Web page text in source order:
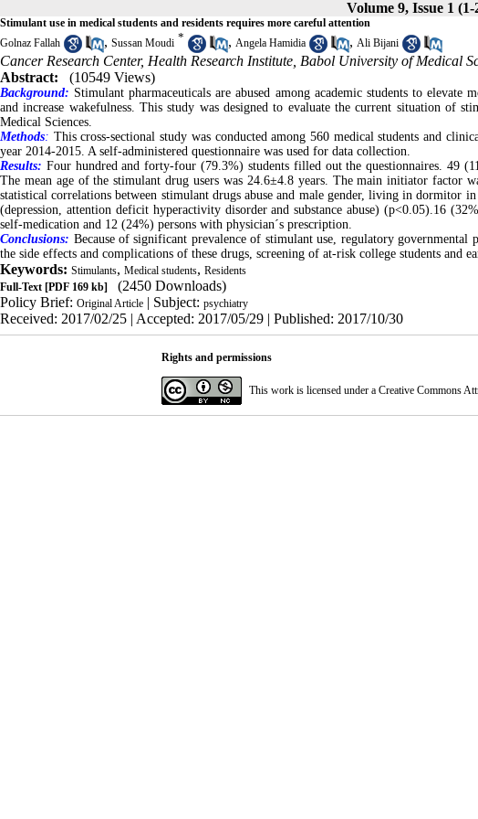
Volume 9, Issue 1 (1-
Stimulant use in medical students and residents requires more careful attention
Golnaz Fallah
, Sussan Moudi * , Angela Hamidia , Ali Bijani
Cancer Research Center, Health Research Institute, Babol University of Medical
Abstract:
(10549 Views)
Background: Stimulant pharmaceuticals are abused among academic students to
and increase wakefulness. This study was designed to evaluate the current situation of
Medical Sciences.
Methods: This cross-sectional study was conducted among 560 medical students and
year 2014-2015. A self-administered questionnaire was used for data collection.
Results: Four hundred and forty-four (79.3%) students filled out the questionnaires. 49
The mean age of the stimulant drug users was 24.6±4.8 years. The main initiator factor
statistical correlations between stimulant drugs abuse and male gender, living in dormitor
(depression, attention deficit hyperactivity disorder and substance abuse) (p<0.05).16
self-medication and 12 (24%) persons with physician´s prescription.
Conclusions: Because of significant prevalence of stimulant use, regulatory
the side effects and complications of these drugs, screening of at-risk college students and
Keywords: Stimulants, Medical students, Residents
Full-Text [PDF 169 kb]
(2450 Downloads)
Policy Brief: Original Article | Subject: psychiatry
Received: 2017/02/25 | Accepted: 2017/05/29 | Published: 2017/10/30
Rights and permissions
This work is licensed under a Creative Commons